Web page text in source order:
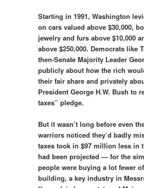
Starting in 1991, Washington
on cars valued above $30,000,
jewelry and furs above $10,000
above $250,000. Democrats like
then-Senate Majority Leader
publicly about how the rich
their fair share and privately
President George H.W. Bush to
taxes” pledge.
But it wasn’t long before even
warriors noticed they’d badly
taxes took in $97 million less in
had been projected — for the
people were buying a lot fewer
building, a key industry in